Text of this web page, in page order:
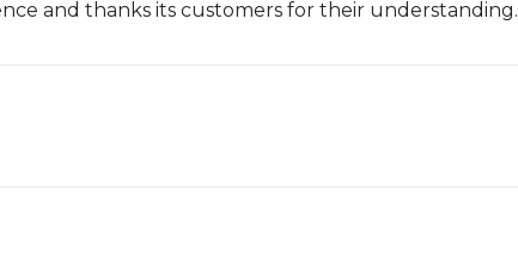
and thanks its customers for their understanding.